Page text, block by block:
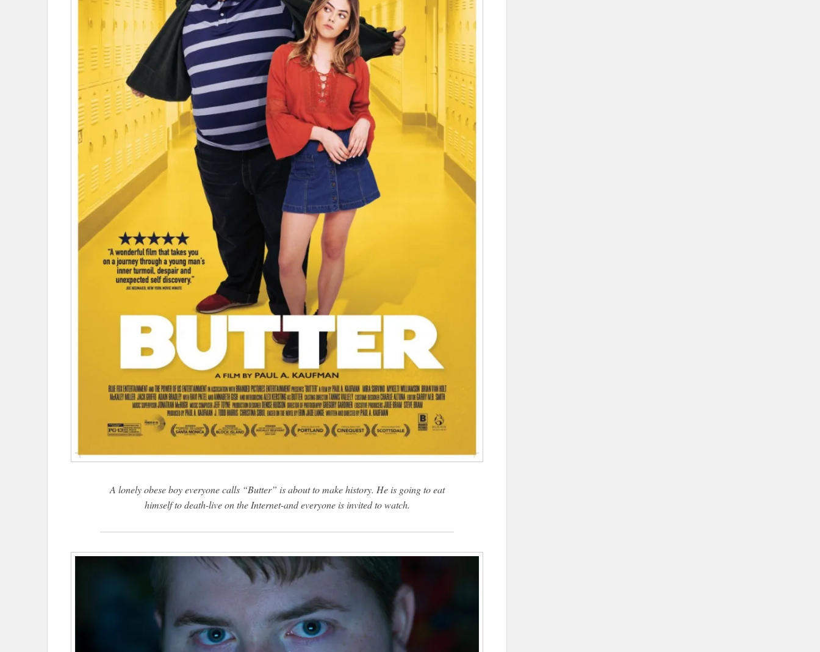
A lonely obese boy everyone calls “Butter” is about to make history. He is going to eat
himself to death-live on the Internet-and everyone is invited to watch.